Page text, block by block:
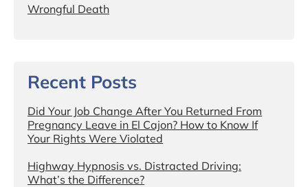
Wrongful Death
Recent Posts
Did Your Job Change After You Returned From
Pregnancy Leave in El Cajon? How to Know If
Your Rights Were Violated
Highway Hypnosis vs. Distracted Driving:
What’s the Difference?